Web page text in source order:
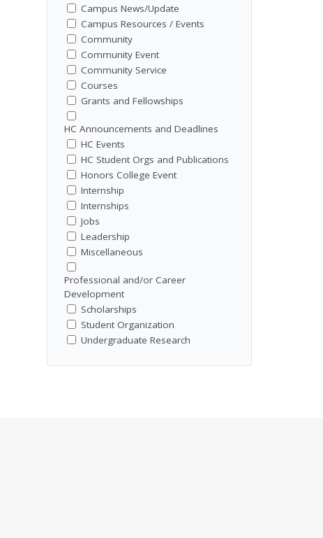
Campus News/Update
Campus Resources / Events
Community
Community Event
Community Service
Courses
Grants and Fellowships
HC Announcements and Deadlines
HC Events
HC Student Orgs and Publications
Honors College Event
Internship
Internships
Jobs
Leadership
Miscellaneous
Professional and/or Career
Development
Scholarships
Student Organization
Undergraduate Research